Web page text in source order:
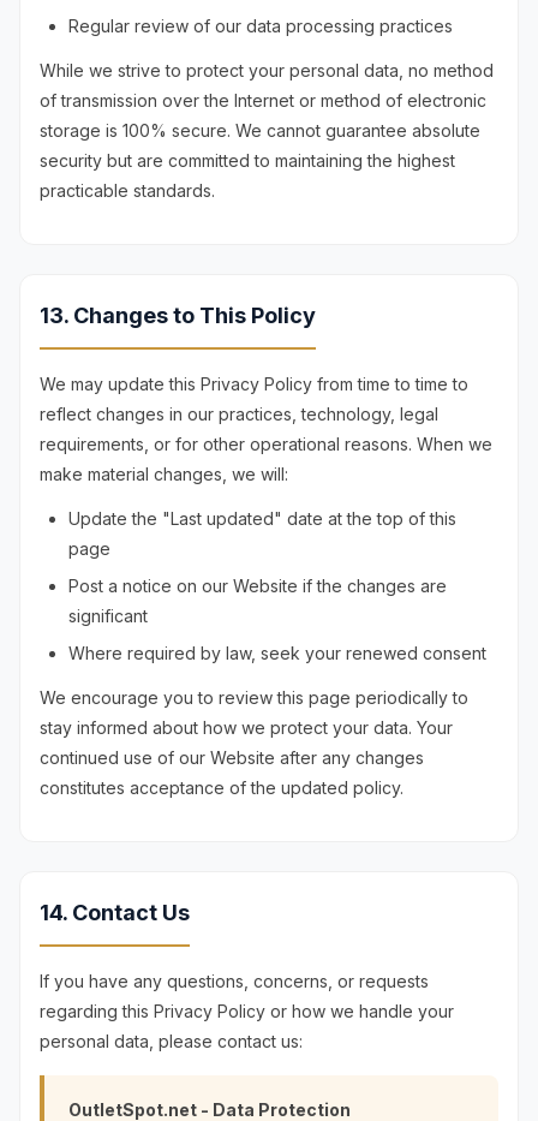
Regular review of our data processing practices
While we strive to protect your personal data, no method
of transmission over the Internet or method of electronic
storage is 100% secure. We cannot guarantee absolute
security but are committed to maintaining the highest
practicable standards.
13. Changes to This Policy
We may update this Privacy Policy from time to time to
reflect changes in our practices, technology, legal
requirements, or for other operational reasons. When we
make material changes, we will:
Update the "Last updated" date at the top of this
page
Post a notice on our Website if the changes are
significant
Where required by law, seek your renewed consent
We encourage you to review this page periodically to
stay informed about how we protect your data. Your
continued use of our Website after any changes
constitutes acceptance of the updated policy.
14. Contact Us
If you have any questions, concerns, or requests
regarding this Privacy Policy or how we handle your
personal data, please contact us:
OutletSpot.net - Data Protection